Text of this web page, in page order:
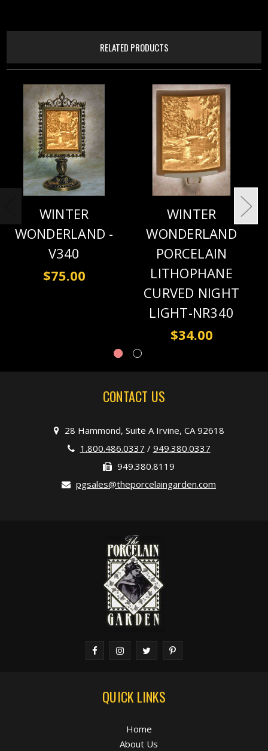
RELATED PRODUCTS
WINTER
WONDERLAND -
V340
$75.00
WINTER
WONDERLAND
PORCELAIN
LITHOPHANE
CURVED NIGHT
LIGHT-NR340
$34.00
CONTACT US
28 Hammond, Suite A Irvine, CA 92618
1.800.486.0337 / 949.380.0337
949.380.8119
pgsales@theporcelaingarden.com
QUICK LINKS
Home
About Us